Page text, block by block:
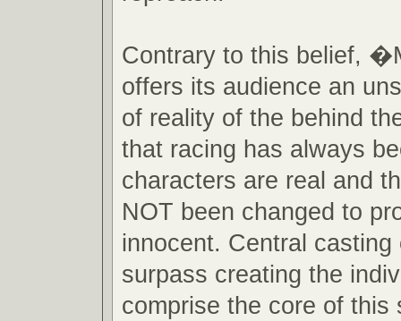
Contrary to this belief,
offers its audience an
of reality of the behind
that racing has always
characters are real and
NOT been changed to
innocent. Central casting
surpass creating the
comprise the core of this